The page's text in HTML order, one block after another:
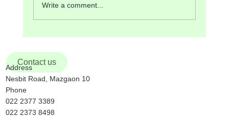
Liturgy at the 9:30 am
Write a comment...
Contact us
Address
Nesbit Road, Mazgaon 10
Phone
022 2377 3389
022 2373 8498